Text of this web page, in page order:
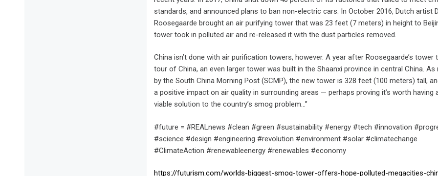
standards, and announced plans to ban non-electric cars. In October 2016, Dutch artist
Roosegaarde brought an air purifying tower that was 23 feet (7 meters) in height to
tower took in polluted air and re-released it with the dust particles removed.
China isn’t done with air purification towers, however. A year after Roosegaarde’s tower
tour of China, an even larger tower was built in the Shaanxi province in central China. As
by the South China Morning Post (SCMP), the new tower is 328 feet (100 meters) tall,
a positive impact on air quality in surrounding areas — perhaps proving it’s worth having
viable solution to the country’s smog problem…”
#future = #REALnews #clean #green #sustainability #energy #tech #innovation
#science #design #engineering #revolution #environment #solar #climatechange
#ClimateAction #renewableenergy #renewables #economy
https://futurism.com/worlds-biggest-smog-tower-offers-hope-polluted-megacities-